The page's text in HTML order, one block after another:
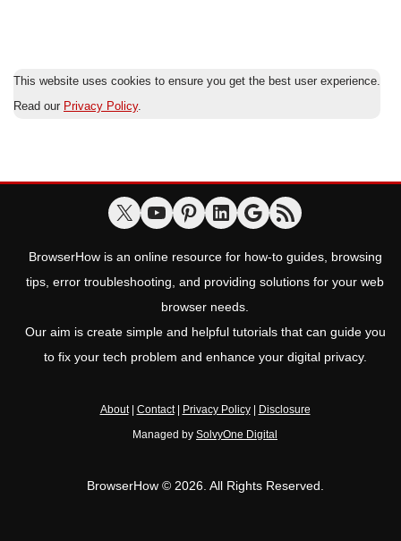
This website uses cookies to ensure you get the best user experience.
Read our Privacy Policy.
BrowserHow is an online resource for how-to guides, browsing
tips, error troubleshooting, and providing solutions for your web
browser needs.
Our aim is create simple and helpful tutorials that can guide you
to fix your tech problem and enhance your digital privacy.
About| Contact| Privacy Policy| Disclosure
Managed by SolvyOne Digital
BrowserHow © 2026. All Rights Reserved.